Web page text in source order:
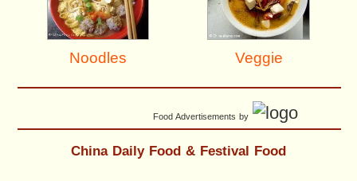
Noodles Veggie
Food Advertisements by
China Daily Food & Festival Food